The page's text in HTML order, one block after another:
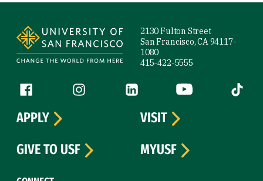
2130 Fulton Street
San Francisco, CA 94117-
1080
415-422-5555
Follow us
Facebook (link is external)
Instagram (link is external)
LinkedIn (link is external)
YouTube (link is
Tiktok
APPLY
VISIT
GIVE TO USF
MYUSF